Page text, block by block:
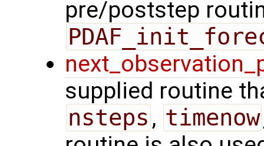
pre/poststep
supplied routine
nsteps , timenow